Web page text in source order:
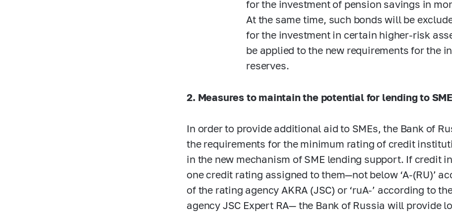
for the investment of pension savings in
At the same time, such bonds will be
for the investment in certain higher-risk
be applied to the new requirements for the
reserves.
2. Measures to maintain the potential for lending to
In order to provide additional aid to SMEs, the Bank of
the requirements for the minimum rating of credit
in the new mechanism of SME lending support. If credit
one credit rating assigned to them—not below ‘A-(RU)’
of the rating agency AKRA (JSC) or ‘ruA-’ according to
agency JSC Expert RA— the Bank of Russia will provide